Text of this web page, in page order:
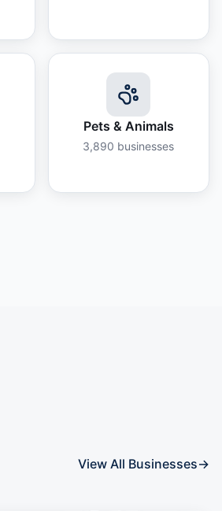
Pets & Animals
3,890 businesses
View All Businesses→